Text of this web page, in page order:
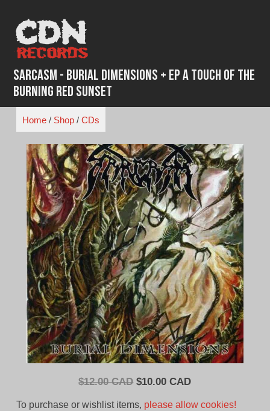
content
Sarcasm - Burial Dimensions + EP A Touch of the
Burning Red Sunset
Home/ Shop/ CDs
$12.00 CAD Original
$10.00 CADCurrent
To purchase or wishlist items, please allow cookies!